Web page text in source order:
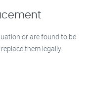
or are found to be
them legally.